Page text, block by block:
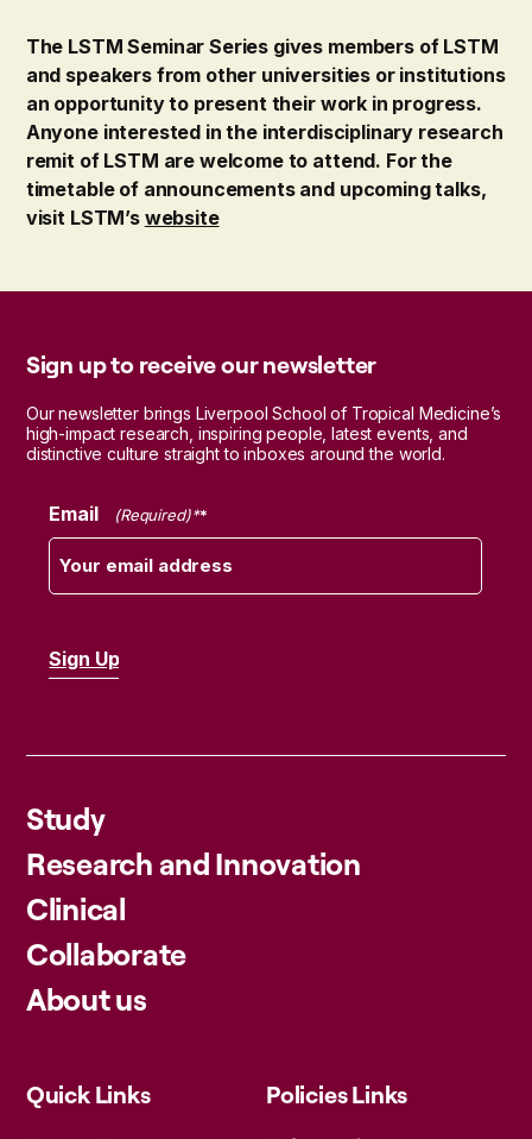
The LSTM Seminar Series gives members of LSTM
and speakers from other universities or institutions
an opportunity to present their work in progress.
Anyone interested in the interdisciplinary research
remit of LSTM are welcome to attend. For the
timetable of announcements and upcoming talks,
visit LSTM’s website
Sign up to receive our newsletter
Our newsletter brings Liverpool School of Tropical Medicine’s
high-impact research, inspiring people, latest events, and
distinctive culture straight to inboxes around the world.
Email (Required)
Study
Research and Innovation
Clinical
Collaborate
About us
Quick Links Policies Links